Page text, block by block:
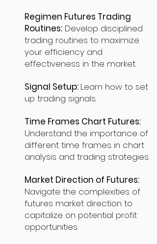
Regimen Futures Trading
Routines: Develop disciplined
trading routines to maximize
your efficiency and
effectiveness in the market.
Signal Setup: Learn how to set
up trading signals.
Time Frames Chart Futures:
Understand the importance of
different time frames in chart
analysis and trading strategies.
Market Direction of Futures:
Navigate the complexities of
futures market direction to
capitalize on potential profit
opportunities.